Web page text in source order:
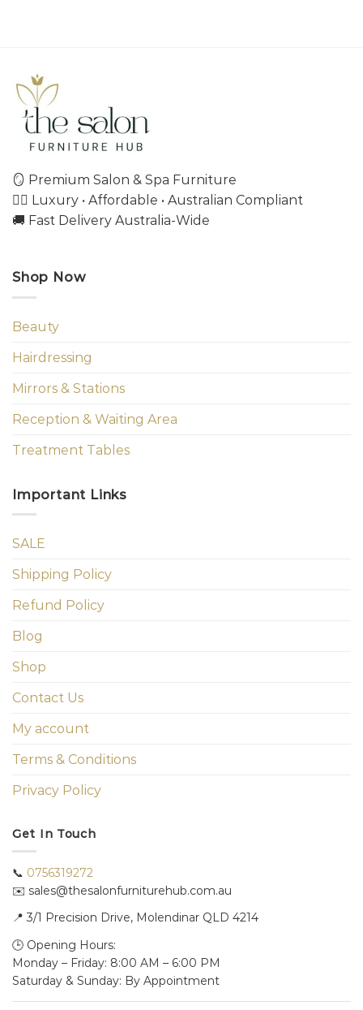
🪞 Premium Salon & Spa Furniture
💇‍♀️ Luxury • Affordable • Australian Compliant
🚚 Fast Delivery Australia-Wide
Shop Now
Beauty
Hairdressing
Mirrors & Stations
Reception & Waiting Area
Treatment Tables
Important Links
SALE
Shipping Policy
Refund Policy
Blog
Shop
Contact Us
My account
Terms & Conditions
Privacy Policy
Get In Touch
📞 0756319272
✉️ sales@thesalonfurniturehub.com.au
📍 3/1 Precision Drive, Molendinar QLD 4214
🕒 Opening Hours:
Monday – Friday: 8:00 AM – 6:00 PM
Saturday & Sunday: By Appointment